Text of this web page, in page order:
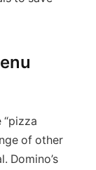
of other
Domino’s